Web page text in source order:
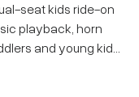
seat kids ride-on
playback, horn
and young kids
the image